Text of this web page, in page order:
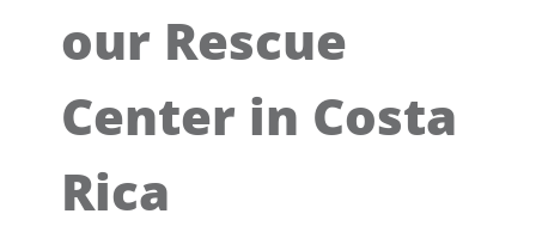
our Rescue
Center in Costa
Rica